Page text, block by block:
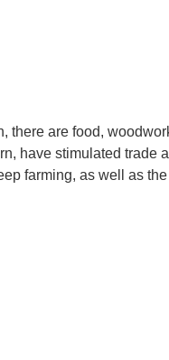
there are food,
have stimulated trade
farming, as well as